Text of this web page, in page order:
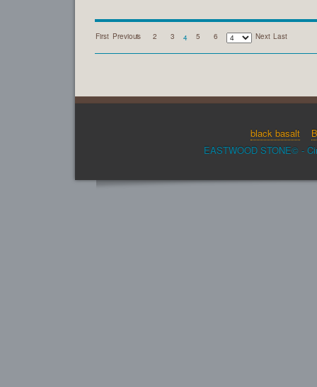
First Previous
1 2 3 4 5 6 Next Last
black basalt
EASTWOOD STONE© -